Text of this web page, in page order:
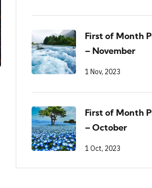
First of Month
– November
1 Nov, 2023
First of Month
– October
1 Oct, 2023